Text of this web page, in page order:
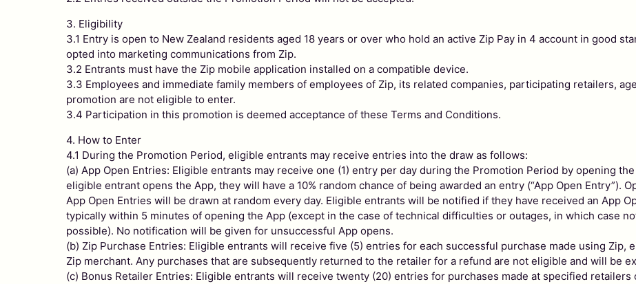
3. Eligibility
3.1 Entry is open to New Zealand residents aged 18 years or over who hold an active Zip Pay in 4 account in good
opted into marketing communications from Zip.
3.2 Entrants must have the Zip mobile application installed on a compatible device.
3.3 Employees and immediate family members of employees of Zip, its related companies, participating retailers,
promotion are not eligible to enter.
3.4 Participation in this promotion is deemed acceptance of these Terms and Conditions.
4. How to Enter
4.1 During the Promotion Period, eligible entrants may receive entries into the draw as follows:
(a) App Open Entries: Eligible entrants may receive one (1) entry per day during the Promotion Period by opening
eligible entrant opens the App, they will have a 10% random chance of being awarded an entry (“App Open Entry”).
App Open Entries will be drawn at random every day. Eligible entrants will be notified if they have received an App
typically within 5 minutes of opening the App (except in the case of technical difficulties or outages, in which case
possible). No notification will be given for unsuccessful App opens.
(b) Zip Purchase Entries: Eligible entrants will receive five (5) entries for each successful purchase made using
Zip merchant. Any purchases that are subsequently returned to the retailer for a refund are not eligible and will be
(c) Bonus Retailer Entries: Eligible entrants will receive twenty (20) entries for purchases made at specified retailers